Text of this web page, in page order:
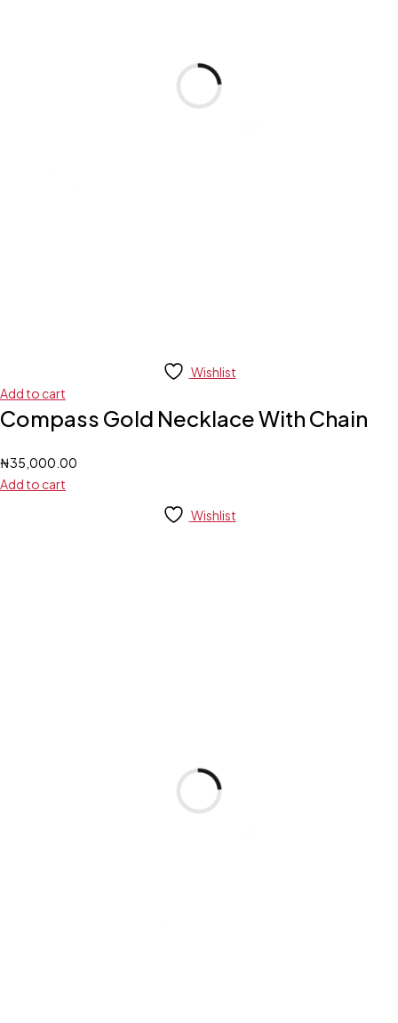
Wishlist
Add to cart
Compass Gold Necklace With Chain
₦35,000.00
Add to cart
Wishlist